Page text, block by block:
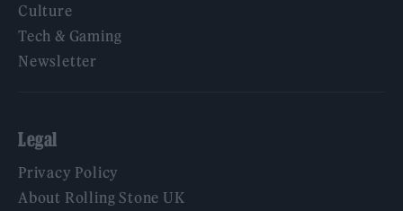
Culture
Tech & Gaming
Newsletter
Legal
Privacy Policy
About Rolling Stone UK